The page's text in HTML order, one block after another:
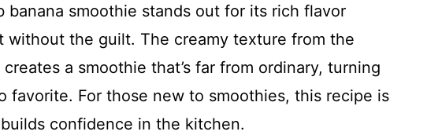
banana smoothie stands out for its rich flavor
without the guilt. The creamy texture from the
a smoothie that’s far from ordinary, turning
favorite. For those new to smoothies, this recipe is
confidence in the kitchen.